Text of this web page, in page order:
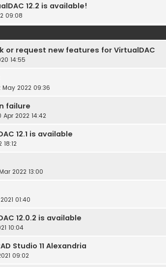
12.2 is available!
09:08
or request new features for VirtualDAC
14:55
May 2022 09:36
failure
Apr 2022 14:42
12.1 is available
18:12
2022 13:00
01:40
12.0.2 is available
10:04
Studio 11 Alexandria
09:02